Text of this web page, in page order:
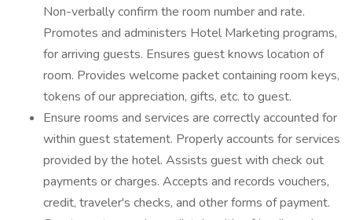
Non-verbally confirm the room number and rate.
Promotes and administers Hotel Marketing programs,
for arriving guests. Ensures guest knows location of
room. Provides welcome packet containing room keys,
tokens of our appreciation, gifts, etc. to guest.
Ensure rooms and services are correctly accounted for
within guest statement. Properly accounts for services
provided by the hotel. Assists guest with check out
payments or charges. Accepts and records vouchers,
credit, traveler's checks, and other forms of payment.